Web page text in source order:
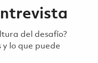
del desafío?
y lo que puede